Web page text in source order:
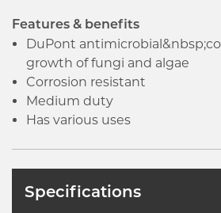
Features & benefits
DuPont
growth of fungi and algae
Corrosion resistant
Medium duty
Has various uses
Specifications